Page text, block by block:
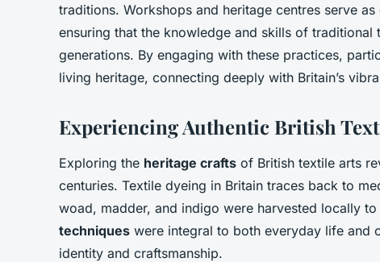
traditions. Workshops and heritage centres serve
ensuring that the knowledge and skills of traditional
generations. By engaging with these practices,
living heritage, connecting deeply with Britain’s
Experiencing Authentic British
Exploring the heritage crafts of British textile arts
centuries. Textile dyeing in Britain traces back to
woad, madder, and indigo were harvested locally
techniques were integral to both everyday life and
identity and craftsmanship.